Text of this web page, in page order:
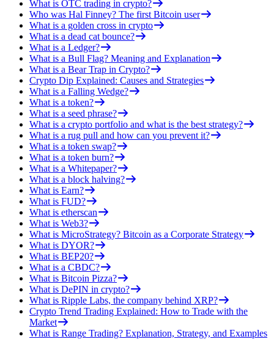
What is OTC trading in crypto?
Who was Hal Finney? The first Bitcoin user
What is a golden cross in crypto
What is a dead cat bounce?
What is a Ledger?
What is a Bull Flag? Meaning and Explanation
What is a Bear Trap in Crypto?
Crypto Dip Explained: Causes and Strategies
What is a Falling Wedge?
What is a token?
What is a seed phrase?
What is a crypto portfolio and what is the best strategy?
What is a rug pull and how can you prevent it?
What is a token swap?
What is a token burn?
What is a Whitepaper?
What is a block halving?
What is Earn?
What is FUD?
What is etherscan
What is Web3?
What is MicroStrategy? Bitcoin as a Corporate Strategy
What is DYOR?
What is BEP20?
What is a CBDC?
What is Bitcoin Pizza?
What is DePIN in crypto?
What is Ripple Labs, the company behind XRP?
Crypto Trend Trading Explained: How to Trade with the
Market
What is Range Trading? Explanation, Strategy, and Examples